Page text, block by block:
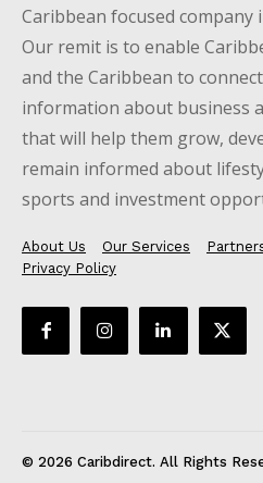
Caribbean focused company
Our remit is to enable
and the Caribbean to
information about business
that will help them grow,
remain informed about
sports and investment
About Us Our Services
Privacy Policy
© 2026 Caribdirect. All Rights